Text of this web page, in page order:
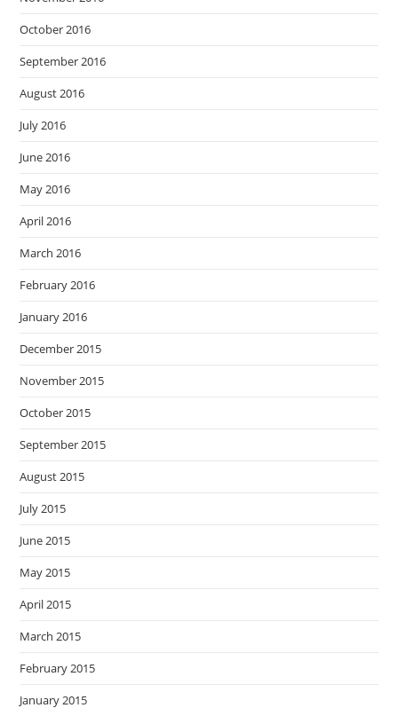
October 2016
September 2016
August 2016
July 2016
June 2016
May 2016
April 2016
March 2016
February 2016
January 2016
December 2015
November 2015
October 2015
September 2015
August 2015
July 2015
June 2015
May 2015
April 2015
March 2015
February 2015
January 2015